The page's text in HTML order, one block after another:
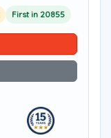
First in 20855